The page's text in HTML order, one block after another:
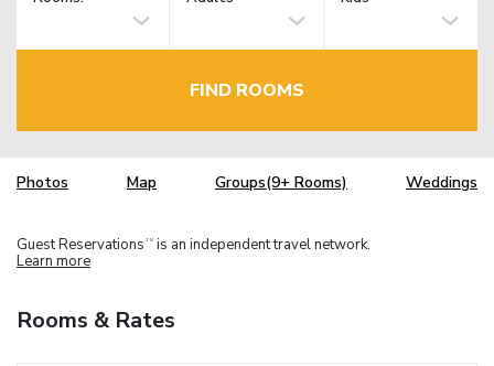
FIND ROOMS
Photos Map Groups(9+ Rooms) Weddings
Guest Reservations TM is an independent travel network.
Learn more
Rooms & Rates